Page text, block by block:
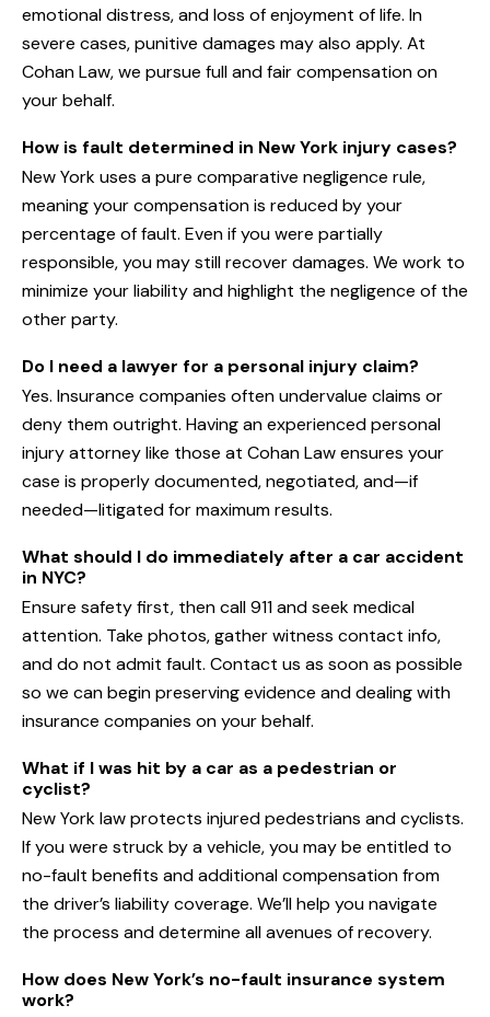
emotional distress, and loss of enjoyment of life. In
severe cases, punitive damages may also apply. At
Cohan Law, we pursue full and fair compensation on
your behalf.
How is fault determined in New York injury cases?
New York uses a pure comparative negligence rule,
meaning your compensation is reduced by your
percentage of fault. Even if you were partially
responsible, you may still recover damages. We work to
minimize your liability and highlight the negligence of the
other party.
Do I need a lawyer for a personal injury claim?
Yes. Insurance companies often undervalue claims or
deny them outright. Having an experienced personal
injury attorney like those at Cohan Law ensures your
case is properly documented, negotiated, and—if
needed—litigated for maximum results.
What should I do immediately after a car accident
in NYC?
Ensure safety first, then call 911 and seek medical
attention. Take photos, gather witness contact info,
and do not admit fault. Contact us as soon as possible
so we can begin preserving evidence and dealing with
insurance companies on your behalf.
What if I was hit by a car as a pedestrian or
cyclist?
New York law protects injured pedestrians and cyclists.
If you were struck by a vehicle, you may be entitled to
no-fault benefits and additional compensation from
the driver’s liability coverage. We’ll help you navigate
the process and determine all avenues of recovery.
How does New York’s no-fault insurance system
work?